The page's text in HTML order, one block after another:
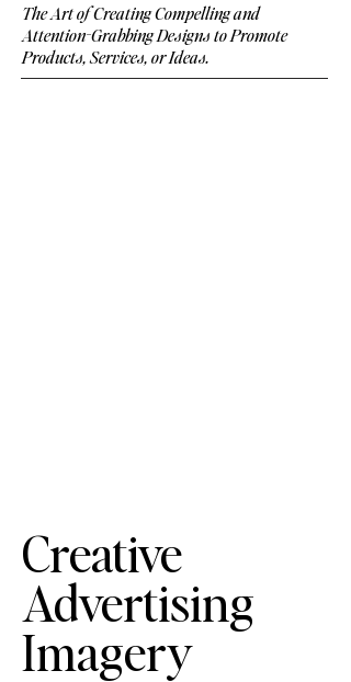
The Art of Creating Compelling and
Attention-Grabbing Designs to Promote
Products, Services, or Ideas.
Creative
Advertising
Imagery